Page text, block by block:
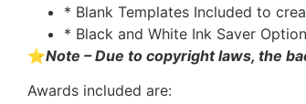
* Blank Templates Included to
* Black and White Ink Saver
⭐Note – Due to copyright laws, the
Awards included are: